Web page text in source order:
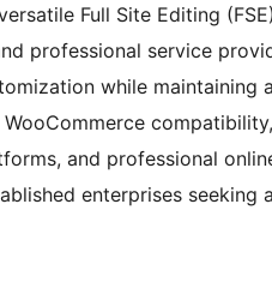
Full Site Editing
professional service
while
and professional
enterprises seeking